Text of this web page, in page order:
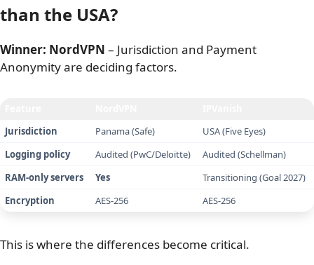
roughly $90 per yearversus NordVPN’s steeper
per year
.
features like Threat Protection Pro andMeshnet
you only need a basic secure connection, IPVanish
offers better raw value.
location. All amounts are listed in US Dollars before tax.